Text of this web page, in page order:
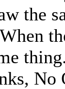
the